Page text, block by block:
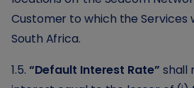
Customer to which the Services
South Africa.
1.5. “Default Interest Rate” shall